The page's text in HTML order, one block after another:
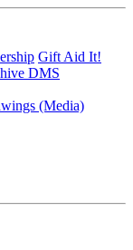
Gift Aid It!
DMS
(Media)